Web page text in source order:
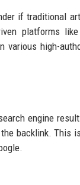
if traditional
platforms
various high-
engine
backlink. This